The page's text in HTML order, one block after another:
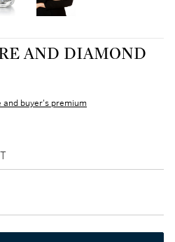
AND DIAMOND
and buyer's premium